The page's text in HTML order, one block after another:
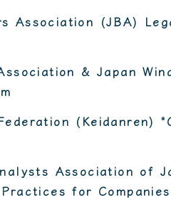
Association (JBA)
& Japan
(Keidanren)
Association of
for